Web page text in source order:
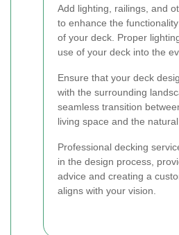
Add lighting, railings, and
to enhance the
of your deck. Proper
use of your deck into the
Ensure that your deck
with the surrounding
seamless transition
living space and the
Professional decking
in the design process,
advice and creating a
aligns with your vision.